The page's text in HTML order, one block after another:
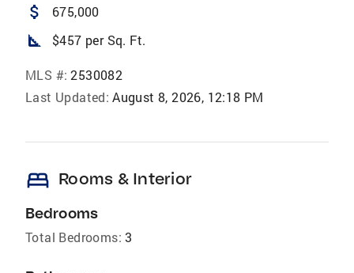
attach_money 675,000
square_foot $457 per Sq. Ft.
MLS #: 2530082
Last Updated: August 8, 2026, 12:18 PM
bed Rooms & Interior
Bedrooms
Total Bedrooms: 3